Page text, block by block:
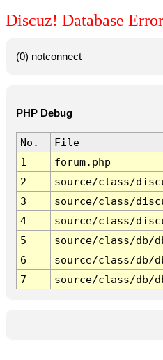
Discuz! Database Error
(0) notconnect
PHP Debug
No.
File
1
forum.php
2
source/class/
3
source/class/
4
source/class/
5
source/class/db/
6
source/class/db/
7
source/class/db/